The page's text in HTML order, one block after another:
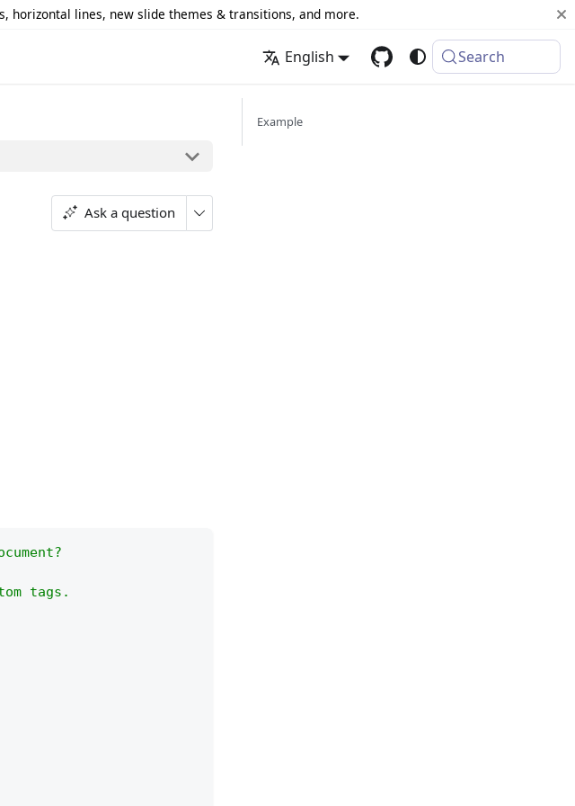
horizontal lines, new slide themes & transitions, and more.
English Search
Ask a question
tags.
Example